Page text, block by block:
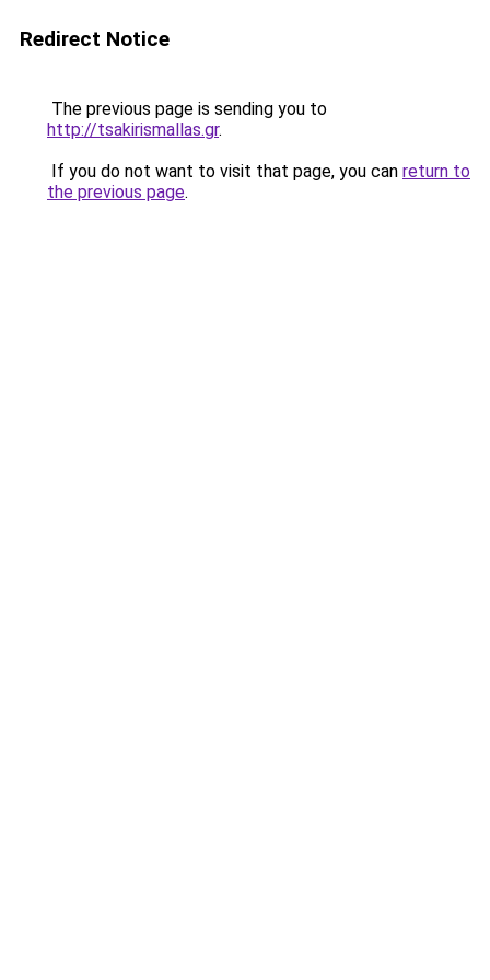
Redirect Notice
The previous page is sending you to
http://tsakirismallas.gr.
If you do not want to visit that page, you can return to
the previous page.